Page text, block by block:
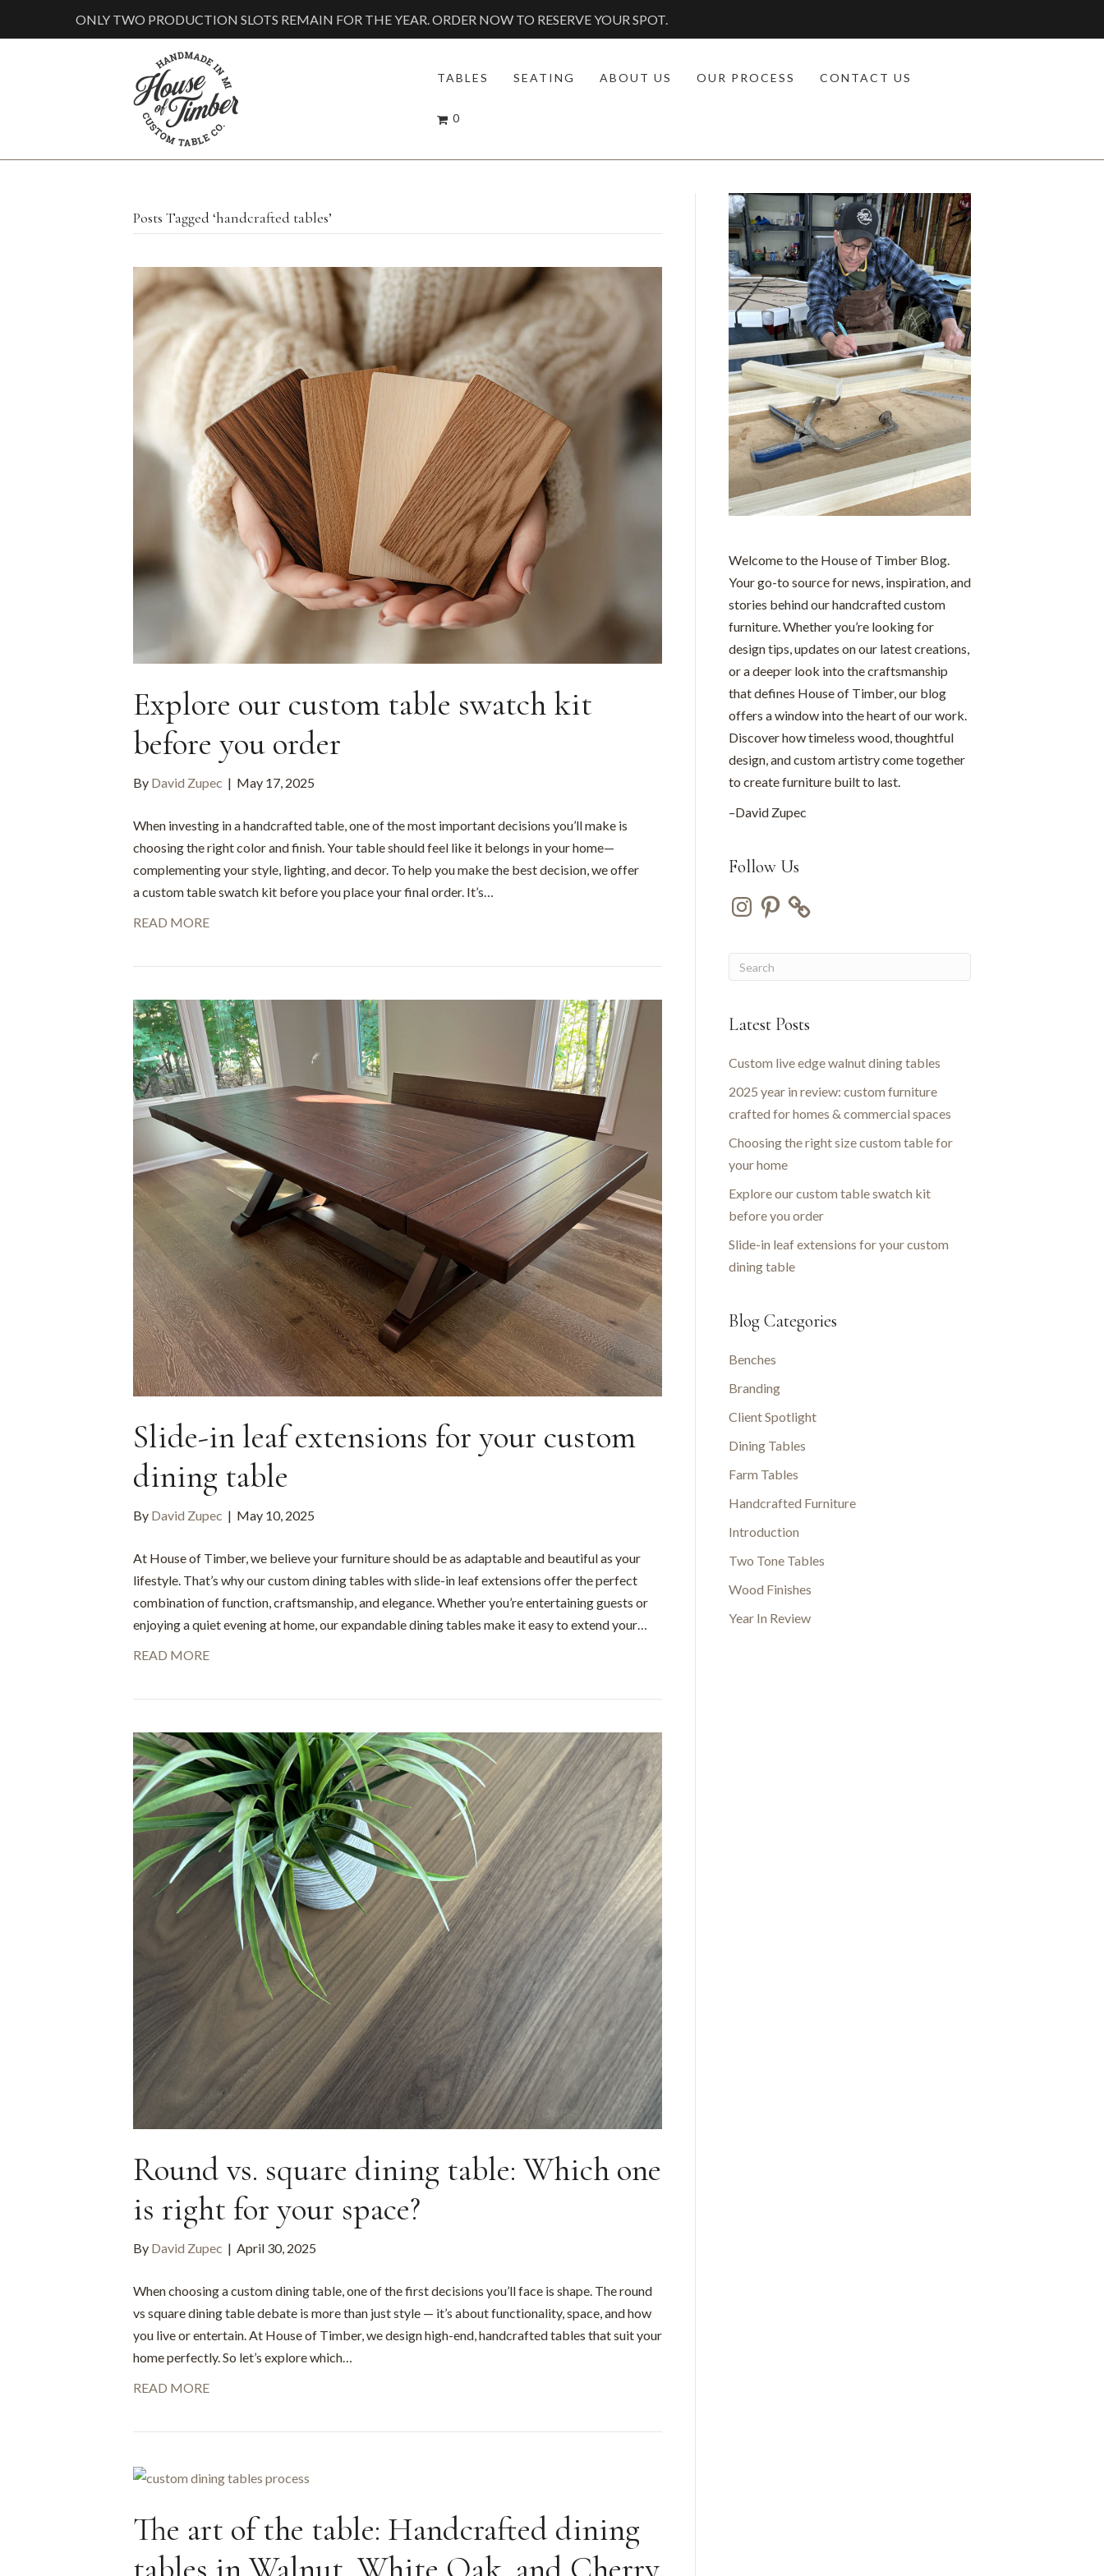
ONLY TWO PRODUCTION SLOTS REMAIN FOR THE YEAR. ORDER NOW TO RESERVE YOUR SPOT.
TABLES SEATING ABOUT US OUR PROCESS CONTACT US
0
Posts Tagged ‘handcrafted tables’
Explore our custom table swatch kit
before you order
By David Zupec | May 17, 2025
When investing in a handcrafted table, one of the most important decisions you’ll make is
choosing the right color and finish. Your table should feel like it belongs in your home—
complementing your style, lighting, and decor. To help you make the best decision, we offer
a custom table swatch kit before you place your final order. It’s…
READ MORE
Slide-in leaf extensions for your custom
dining table
By David Zupec | May 10, 2025
At House of Timber, we believe your furniture should be as adaptable and beautiful as your
lifestyle. That’s why our custom dining tables with slide-in leaf extensions offer the perfect
combination of function, craftsmanship, and elegance. Whether you’re entertaining guests or
enjoying a quiet evening at home, our expandable dining tables make it easy to extend your…
READ MORE
Round vs. square dining table: Which one
is right for your space?
By David Zupec | April 30, 2025
When choosing a custom dining table, one of the first decisions you’ll face is shape. The round
vs square dining table debate is more than just style — it’s about functionality, space, and how
you live or entertain. At House of Timber, we design high-end, handcrafted tables that suit your
home perfectly. So let’s explore which…
READ MORE
The art of the table: Handcrafted dining
Welcome to the House of Timber Blog.
Your go-to source for news, inspiration, and
stories behind our handcrafted custom
furniture. Whether you’re looking for
design tips, updates on our latest creations,
or a deeper look into the craftsmanship
that defines House of Timber, our blog
offers a window into the heart of our work.
Discover how timeless wood, thoughtful
design, and custom artistry come together
to create furniture built to last.
–David Zupec
Follow Us
InstagramPinterest
Latest Posts
Custom live edge walnut dining tables
2025 year in review: custom furniture
crafted for homes & commercial spaces
Choosing the right size custom table for
your home
Explore our custom table swatch kit
before you order
Slide-in leaf extensions for your custom
dining table
Blog Categories
Benches
Branding
Client Spotlight
Dining Tables
Farm Tables
Handcrafted Furniture
Introduction
Two Tone Tables
Wood Finishes
Year In Review